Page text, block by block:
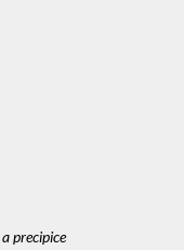
precipice